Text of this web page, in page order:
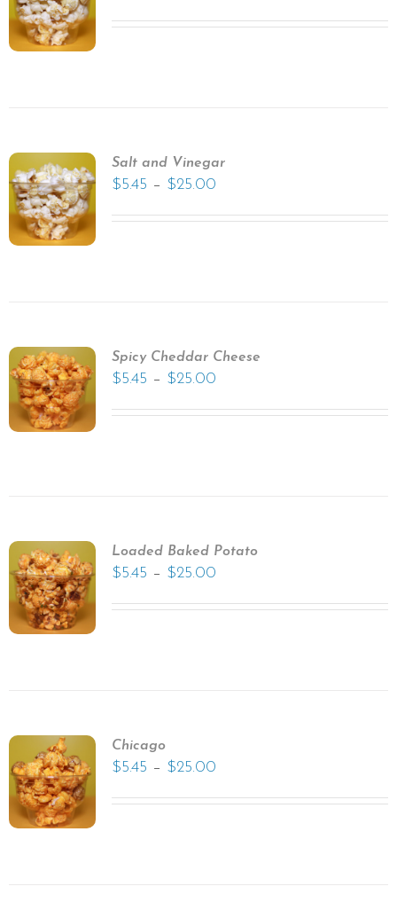
Salt and Vinegar
$5.45 – $25.00
Spicy Cheddar Cheese
$5.45 – $25.00
Loaded Baked Potato
$5.45 – $25.00
Chicago
$5.45 – $25.00